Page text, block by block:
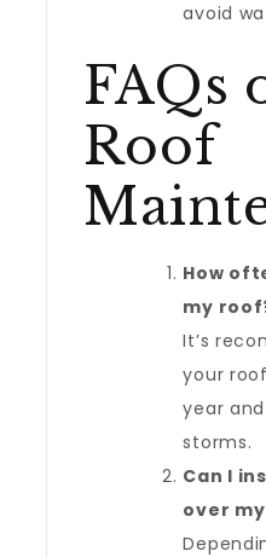
avoid
FAQs
Roof
How
my
It’s
your
year
storms.
Can I
over